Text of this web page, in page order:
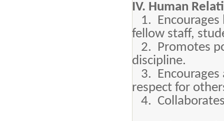
IV. Human
1. Encourages
fellow staff,
2. Promotes
discipline.
3. Encourages
respect for
4.